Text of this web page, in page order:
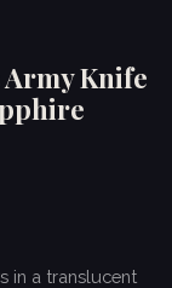
Knife
in a translucent